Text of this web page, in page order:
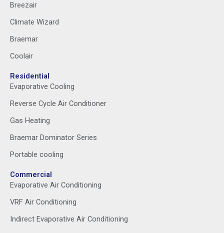
Breezair
Climate Wizard
Braemar
Coolair
Residential
Evaporative Cooling
Reverse Cycle Air Conditioner
Gas Heating
Braemar Dominator Series
Portable cooling
Commercial
Evaporative Air Conditioning
VRF Air Conditioning
Indirect Evaporative Air Conditioning